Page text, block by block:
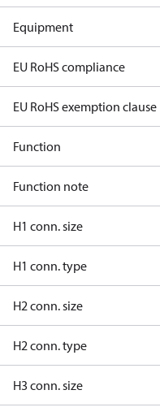
Equipment
EU RoHS compliance
EU RoHS exemption clause
Function
Function note
H1 conn. size
H1 conn. type
H2 conn. size
H2 conn. type
H3 conn. size